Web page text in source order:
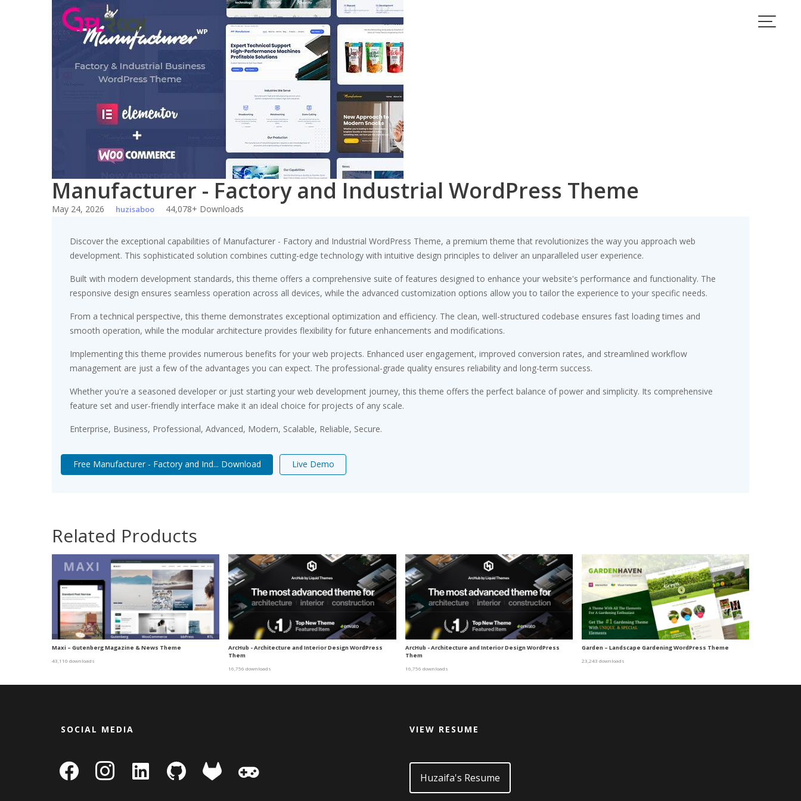
Manufacturer - Factory and Industrial WordPress Theme
May 24, 2026 huzisaboo 44,078+ Downloads
Discover the exceptional capabilities of Manufacturer - Factory and Industrial WordPress Theme, a premium theme that revolutionizes the way you approach web
development. This sophisticated solution combines cutting-edge technology with intuitive design principles to deliver an unparalleled user experience.
Built with modern development standards, this theme offers a comprehensive suite of features designed to enhance your website's performance and functionality. The
responsive design ensures seamless operation across all devices, while the advanced customization options allow you to tailor the experience to your specific needs.
From a technical perspective, this theme demonstrates exceptional optimization and efficiency. The clean, well-structured codebase ensures fast loading times and
smooth operation, while the modular architecture provides flexibility for future enhancements and modifications.
Implementing this theme provides numerous benefits for your web projects. Enhanced user engagement, improved conversion rates, and streamlined workflow
management are just a few of the advantages you can expect. The professional-grade quality ensures reliability and long-term success.
Whether you're a seasoned developer or just starting your web development journey, this theme offers the perfect balance of power and simplicity. Its comprehensive
feature set and user-friendly interface make it an ideal choice for projects of any scale.
Enterprise, Business, Professional, Advanced, Modern, Scalable, Reliable, Secure.
Free Manufacturer - Factory and Ind... Download Live Demo
Related Products
Maxi – Gutenberg Magazine & News Theme
43,110 downloads
ArcHub - Architecture and Interior Design WordPress
Them
16,756 downloads
ArcHub - Architecture and Interior Design WordPress
Them
16,756 downloads
Garden – Landscape Gardening WordPress Theme
23,243 downloads
SOCIAL MEDIA
facebook instagram
linkedin-
square
github gitlab
VIEW RESUME
Huzaifa's Resume